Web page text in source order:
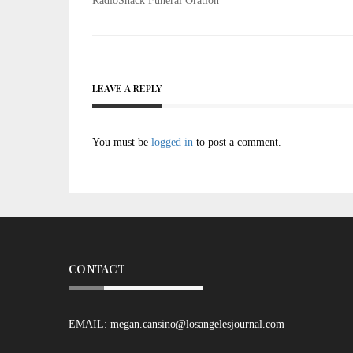
LEAVE A REPLY
You must be logged in to post a comment.
CONTACT
EMAIL: megan.cansino@losangelesjournal.com